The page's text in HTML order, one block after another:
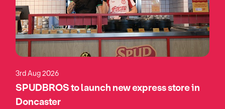
3rd Aug 2026
SPUDBROS to launch new express store in
Doncaster